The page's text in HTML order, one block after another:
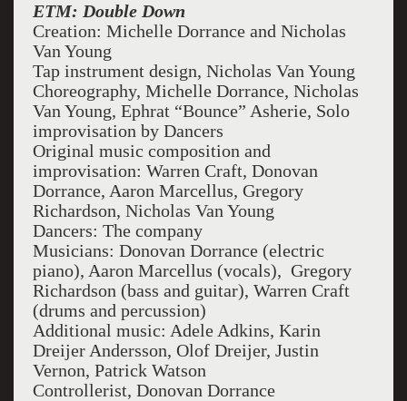
ETM: Double Down
Creation: Michelle Dorrance and Nicholas
Van Young
Tap instrument design, Nicholas Van Young
Choreography, Michelle Dorrance, Nicholas
Van Young, Ephrat “Bounce” Asherie, Solo
improvisation by Dancers
Original music composition and
improvisation: Warren Craft, Donovan
Dorrance, Aaron Marcellus, Gregory
Richardson, Nicholas Van Young
Dancers: The company
Musicians: Donovan Dorrance (electric
piano), Aaron Marcellus (vocals), Gregory
Richardson (bass and guitar), Warren Craft
(drums and percussion)
Additional music: Adele Adkins, Karin
Dreijer Andersson, Olof Dreijer, Justin
Vernon, Patrick Watson
Controllerist, Donovan Dorrance